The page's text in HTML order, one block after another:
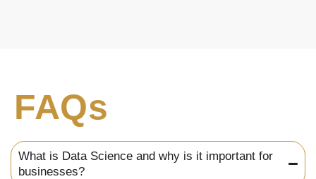
FAQs
What is Data Science and why is it important for
businesses?